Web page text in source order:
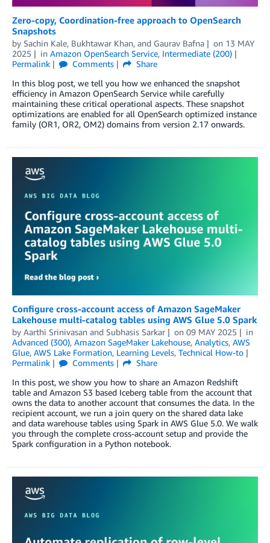
Zero-copy, Coordination-free approach to OpenSearch
Snapshots
by Sachin Kale, Bukhtawar Khan, and Gaurav Bafna on 13 MAY
2025
in Amazon OpenSearch Service, Intermediate (200)
Permalink
Comments
Share
In this blog post, we tell you how we enhanced the snapshot
efficiency in Amazon OpenSearch Service while carefully
maintaining these critical operational aspects. These snapshot
optimizations are enabled for all OpenSearch optimized instance
family (OR1, OR2, OM2) domains from version 2.17 onwards.
Configure cross-account access of Amazon SageMaker
Lakehouse multi-catalog tables using AWS Glue 5.0 Spark
by Aarthi Srinivasan and Subhasis Sarkar on 09 MAY 2025
in
Advanced (300), Amazon SageMaker Lakehouse, Analytics, AWS
Glue, AWS Lake Formation, Learning Levels, Technical How-to
Permalink
Comments
Share
In this post, we show you how to share an Amazon Redshift
table and Amazon S3 based Iceberg table from the account that
owns the data to another account that consumes the data. In the
recipient account, we run a join query on the shared data lake
and data warehouse tables using Spark in AWS Glue 5.0. We walk
you through the complete cross-account setup and provide the
Spark configuration in a Python notebook.